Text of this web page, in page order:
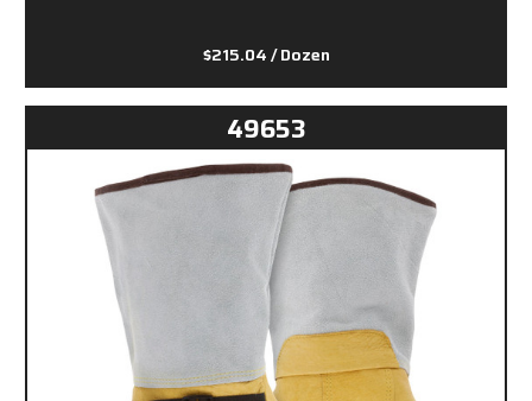
$215.04/ Dozen
49653